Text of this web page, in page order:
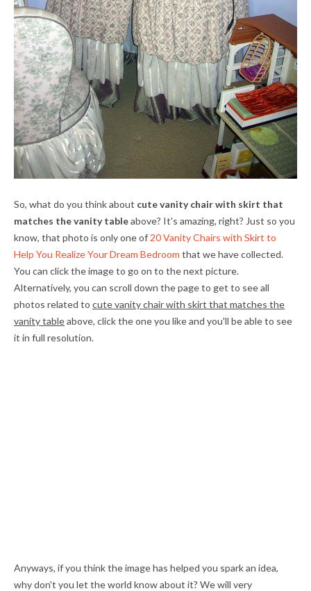
So, what do you think about cute vanity chair with skirt that
matches the vanity tableabove? It's amazing, right? Just so you
know, that photo is only one of 20 Vanity Chairs with Skirt to
Help You Realize Your Dream Bedroom that we have collected.
You can click the image to go on to the next picture.
Alternatively, you can scroll down the page to get to see all
photos related to cute vanity chair with skirt that matches the
vanity tableabove, click the one you like and you'll be able to see
it in full resolution.
Anyways, if you think the image has helped you spark an idea,
why don't you let the world know about it? We will very